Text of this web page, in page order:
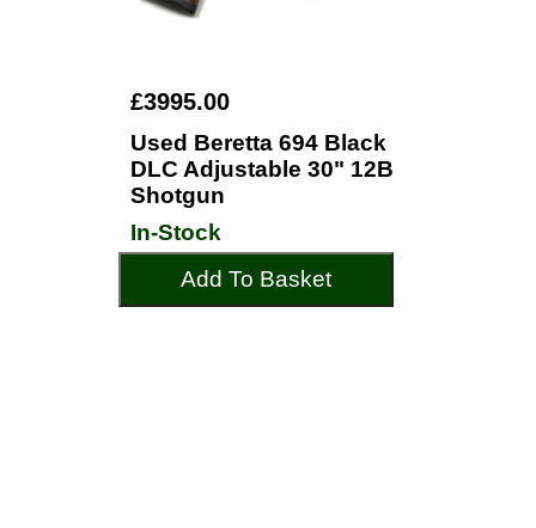
£3995.00
Used Beretta 694 Black
DLC Adjustable 30" 12B
Shotgun
In-Stock
Add To Basket